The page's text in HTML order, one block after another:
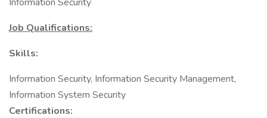
Job Qualifications:
Skills:
Information Security, Information Security Management,
Information System Security
Certifications: